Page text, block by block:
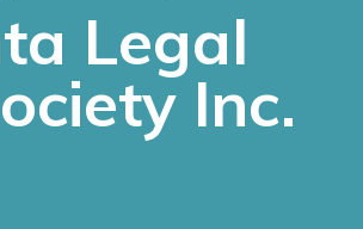
Legal
Inc.